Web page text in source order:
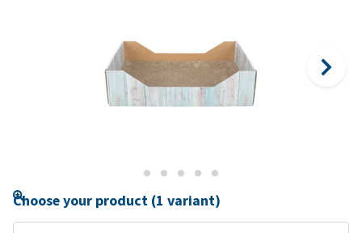
Choose your product (1 variant)